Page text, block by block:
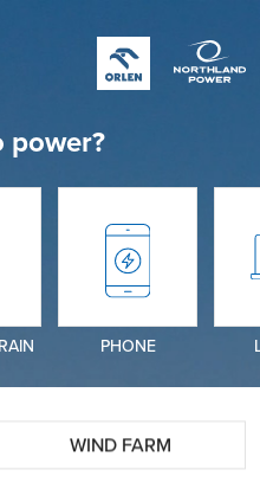
power?
PHONE
WIND FARM